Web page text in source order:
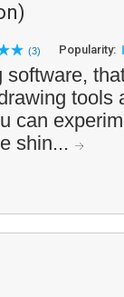
(3) Popularity:
tools
can
shin...